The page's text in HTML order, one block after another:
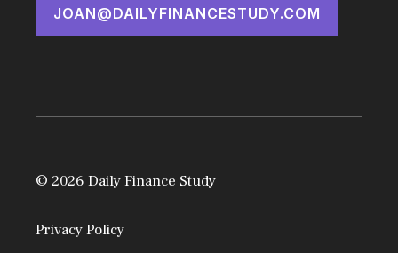
JOAN@DAILYFINANCESTUDY.COM
© 2026 Daily Finance Study
Privacy Policy